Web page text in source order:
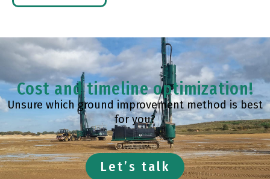
Cost and timeline optimization!
Unsure which ground improvement method is best
for you?
Let’s talk